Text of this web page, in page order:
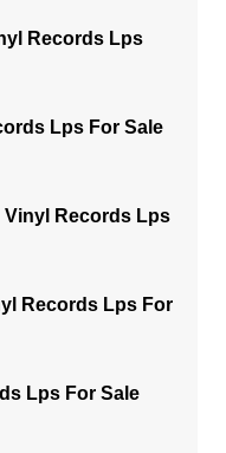
Records Lps
Lps For Sale
Vinyl Records Lps
Records Lps For
Lps For Sale